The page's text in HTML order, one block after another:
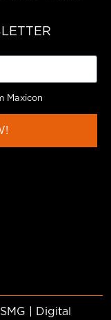
Maxicon
| Digital